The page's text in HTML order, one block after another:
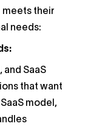
meets their
needs:
SaaS
that want
model,